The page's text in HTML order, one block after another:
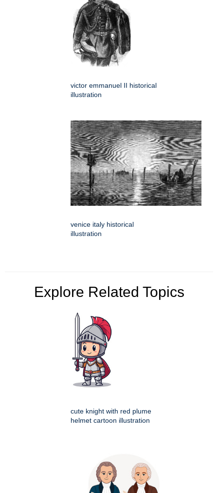
victor emmanuel II historical
illustration
venice italy historical
illustration
Explore Related Topics
cute knight with red plume
helmet cartoon illustration